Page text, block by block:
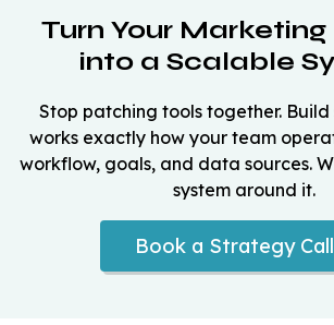
Turn Your Marketing
into a Scalable
Stop patching tools together.
works exactly how your team
workflow, goals, and data sources.
system around it.
Book a Strategy Call